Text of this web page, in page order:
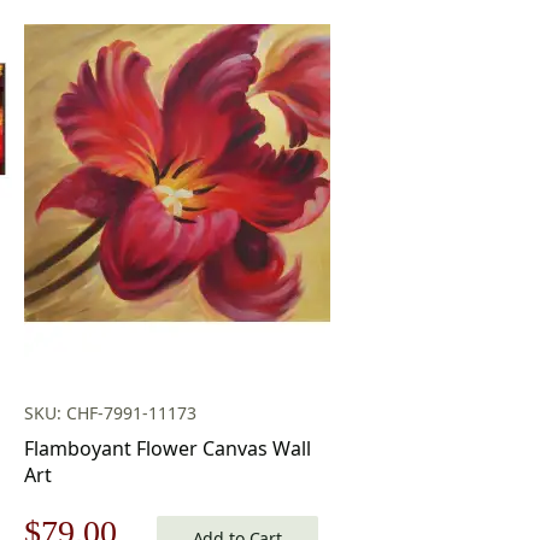
SKU: CHF-7991-11173
Flamboyant Flower Canvas Wall
Art
Original
$79.00 Current